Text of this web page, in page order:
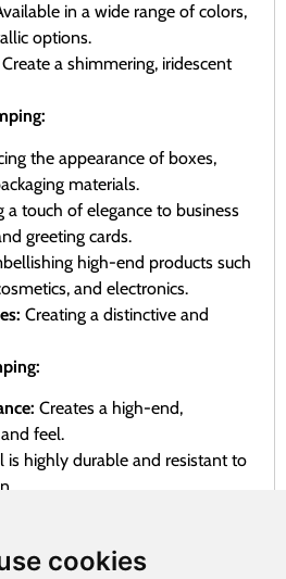
cookies
in a wide range of colors,
options.
Create a shimmering, iridescent
the appearance of boxes,
materials.
a touch of elegance to business
greeting cards.
high-end products such
and electronics.
Creating a distinctive and
Creates a high-end,
feel.
is highly durable and resistant to
a unique and eye-catching